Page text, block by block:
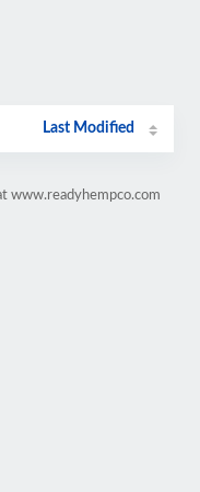
Last Modified
www.readyhempco.com